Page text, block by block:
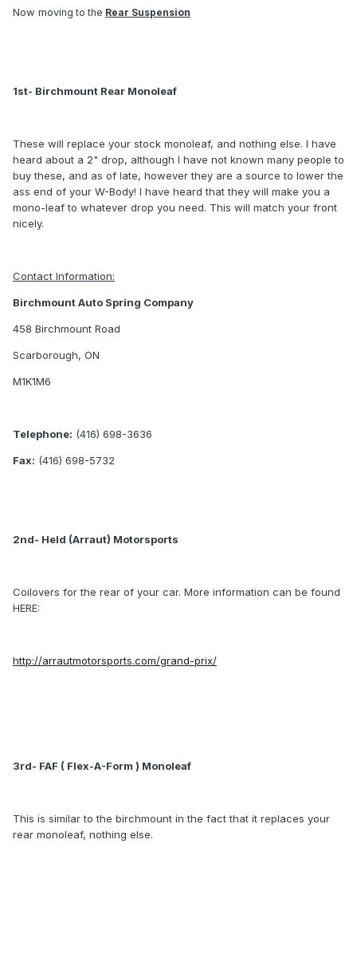
Now moving to the Rear Suspension
1st- Birchmount Rear Monoleaf
These will replace your stock monoleaf, and nothing else. I have
heard about a 2" drop, although I have not known many people to
buy these, and as of late, however they are a source to lower the
ass end of your W-Body! I have heard that they will make you a
mono-leaf to whatever drop you need. This will match your front
nicely.
Contact Information:
Birchmount Auto Spring Company
458 Birchmount Road
Scarborough, ON
M1K1M6
Telephone: (416) 698-3636
Fax: (416) 698-5732
2nd- Held (Arraut) Motorsports
Coilovers for the rear of your car. More information can be found
HERE:
http://arrautmotorsports.com/grand-prix/
3rd- FAF ( Flex-A-Form ) Monoleaf
This is similar to the birchmount in the fact that it replaces your
rear monoleaf, nothing else.